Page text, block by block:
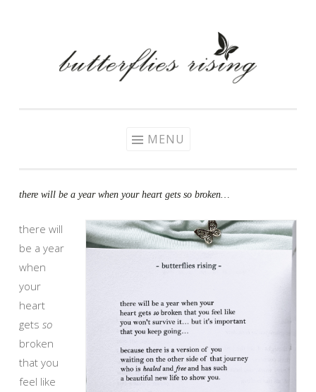
MENU
there will be a year when your heart gets so broken…
there will
be a year
when
your
heart
gets so
broken
that you
feel like